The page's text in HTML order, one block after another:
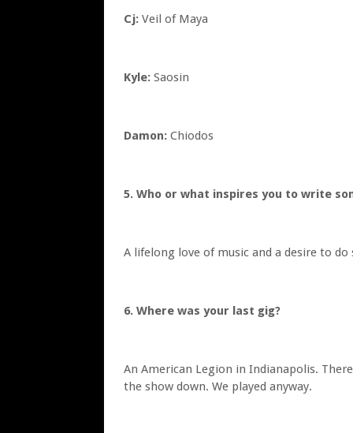
Cj: Veil of Maya
Kyle: Saosin
Damon: Chiodos
5. Who or what inspires you to write
A lifelong love of music and a desire to
6. Where was your last gig?
An American Legion in Indianapolis.
the show down. We played anyway.